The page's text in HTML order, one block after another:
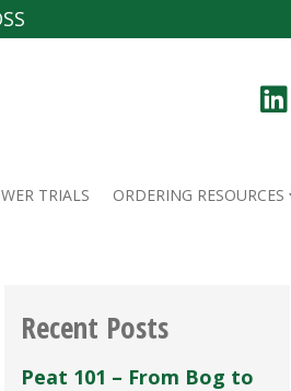
TRIALS ORDERING RESOURCES
Recent Posts
Peat 101 – From Bog to